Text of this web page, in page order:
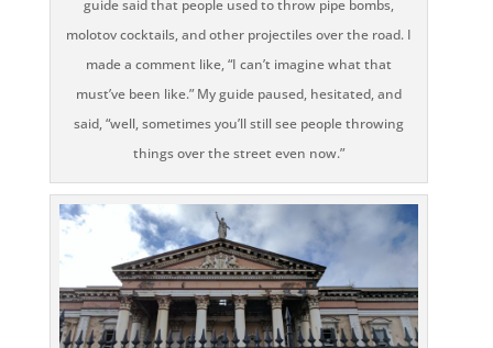
guide said that people used to throw pipe bombs,
molotov cocktails, and other projectiles over the road. I
made a comment like, “I can’t imagine what that
must’ve been like.” My guide paused, hesitated, and
said, “well, sometimes you’ll still see people throwing
things over the street even now.”